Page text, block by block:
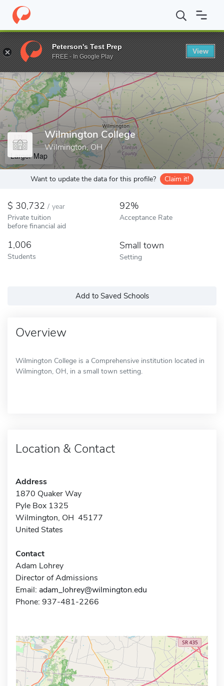
Home Colleges Wilmington College
Enter a keyword
Wilmington College
Wilmington, OH
Larger Map
Want to update the data for this profile? Claim it!
30,732 / year
Private tuition
before financial aid
92%
Acceptance Rate
1,006
Students
Small town
Setting
Add to Saved Schools
Overview
Wilmington College is a Comprehensive institution located in
Wilmington, OH, in a small town setting.
Location & Contact
Address
1870 Quaker Way
Pyle Box 1325
Wilmington, OH 45177
United States
Contact
Adam Lohrey
Director of Admissions
Email: adam_lohrey@wilmington.edu
Phone: 937-481-2266
Peterson's Test Prep
FREE - In Google Play
View